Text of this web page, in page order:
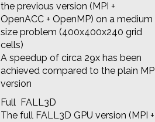
the previous version (MPI +
OpenACC + OpenMP) on a medium
size problem (400x400x240 grid
cells)
A speedup of circa 29x has been
achieved compared to the plain
version
Full FALL3D
The full FALL3D GPU version (MPI +